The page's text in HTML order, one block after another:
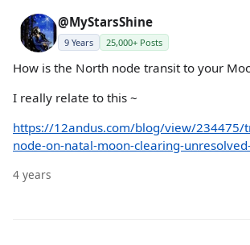
@MyStarsShine
9 Years 25,000+ Posts
How is the North node transit to your
I really relate to this ~
https://12andus.com/blog/view/234475/
node-on-natal-moon-clearing-
4 years